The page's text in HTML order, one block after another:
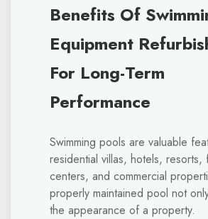
Benefits Of
Equipment
For Long-Term
Performance
Swimming pools are valuable
residential villas, hotels, resorts,
centers, and commercial
properly maintained pool not
the appearance of a property.